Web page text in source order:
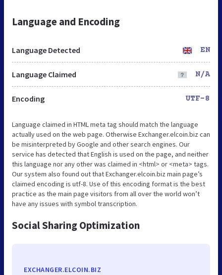
Language and Encoding
Language Detected EN
Language Claimed N/A
Encoding UTF-8
Language claimed in HTML meta tag should match the language
actually used on the web page. Otherwise Exchanger.elcoin.biz can
be misinterpreted by Google and other search engines. Our
service has detected that English is used on the page, and neither
this language nor any other was claimed in <html> or <meta> tags.
Our system also found out that Exchanger.elcoin.biz main page’s
claimed encoding is utf-8. Use of this encoding format is the best
practice as the main page visitors from all over the world won’t
have any issues with symbol transcription.
Social Sharing Optimization
EXCHANGER.ELCOIN.BIZ